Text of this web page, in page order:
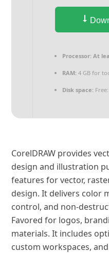
Processor: At
RAM: 4 GB for
Disk space:
CorelDRAW provides
design and illustration
features for vector,
design. It delivers color
control, and non-
Favored for logos,
materials. It includes
custom workspaces,